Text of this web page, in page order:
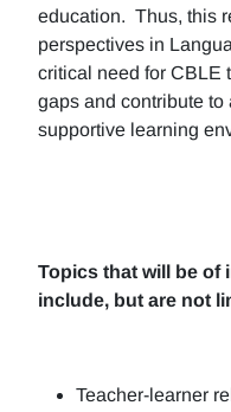
education. Thus, this
perspectives in
critical need for CBLE
gaps and contribute
supportive learning
Topics that will be of
include, but are not
Teacher-learner